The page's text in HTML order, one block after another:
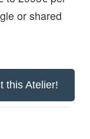
or shared
this Atelier!